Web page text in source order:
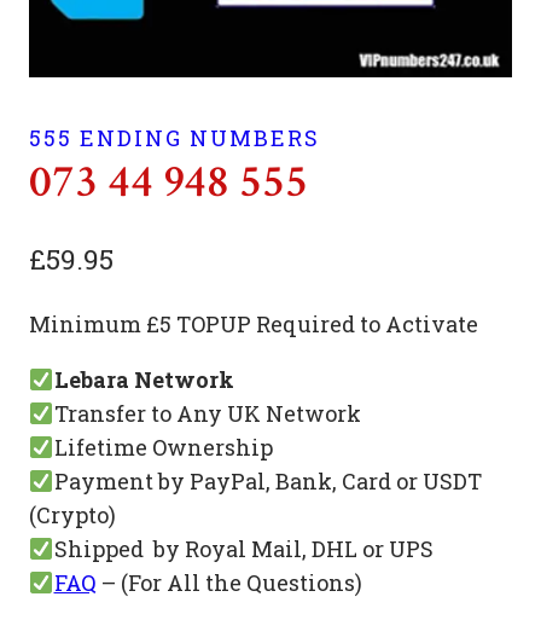
555 ENDING NUMBERS
073 44 948 555
£59.95
Minimum £5 TOPUP Required to Activate
Lebara Network
Transfer to Any UK Network
Lifetime Ownership
Payment by PayPal, Bank, Card or USDT
(Crypto)
Shipped by Royal Mail, DHL or UPS
FAQ – (For All the Questions)